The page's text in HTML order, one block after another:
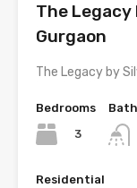
The Legacy
Gurgaon
The Legacy by
Bedrooms
3
Residential